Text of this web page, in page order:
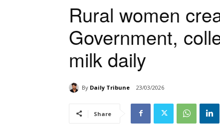
Rural women
Government,
milk daily
By Daily Tribune 23/03/2026
Share